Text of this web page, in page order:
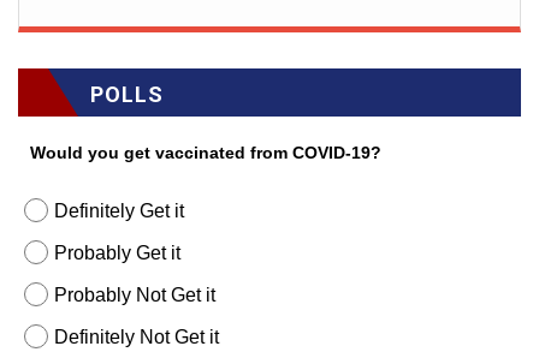
POLLS
Would you get vaccinated from COVID-19?
Definitely Get it
Probably Get it
Probably Not Get it
Definitely Not Get it